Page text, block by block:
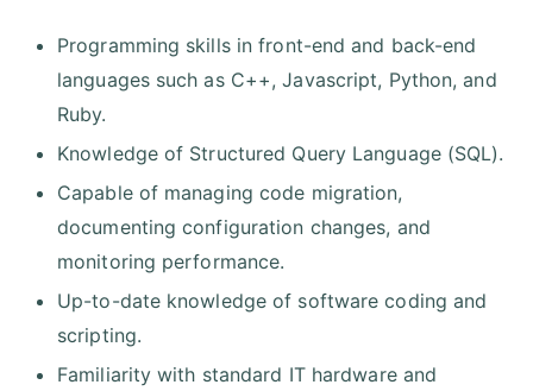
Programming skills in front-end and back-end
languages such as C++, Javascript, Python, and
Ruby.
Knowledge of Structured Query Language (SQL).
Capable of managing code migration,
documenting configuration changes, and
monitoring performance.
Up-to-date knowledge of software coding and
scripting.
Familiarity with standard IT hardware and